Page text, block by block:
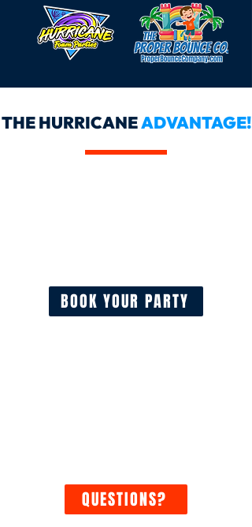
THE HURRICANEADVANTAGE!
BOOK YOUR PARTY
QUESTIONS?